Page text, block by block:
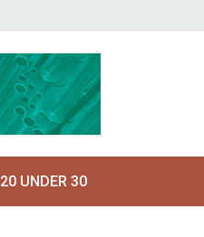
20 UNDER 30